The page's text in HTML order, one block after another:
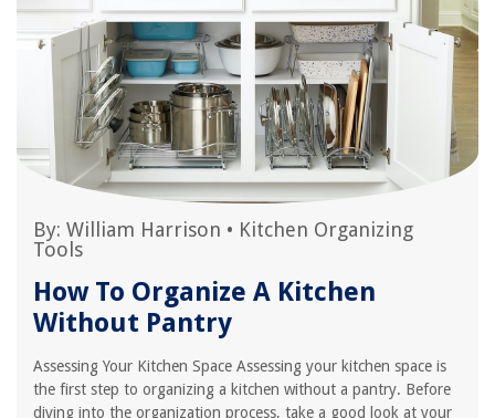
By: William Harrison • Kitchen Organizing
Tools
How To Organize A Kitchen
Without Pantry
Assessing Your Kitchen Space Assessing your kitchen space is
the first step to organizing a kitchen without a pantry. Before
diving into the organization process, take a good look at your